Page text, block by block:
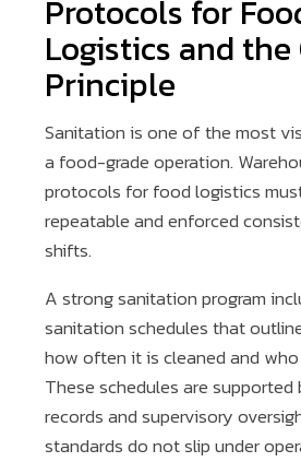
Protocols for
Logistics and the
Principle
Sanitation is one of the most
a food-grade operation.
protocols for food logistics
repeatable and enforced
shifts.
A strong sanitation program
sanitation schedules that
how often it is cleaned and
These schedules are
records and supervisory
standards do not slip under